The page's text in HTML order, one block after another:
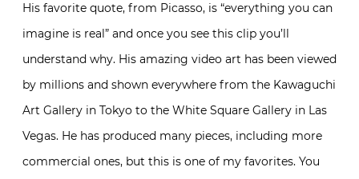
His favorite quote, from Picasso, is “everything you can
imagine is real” and once you see this clip you’ll
understand why. His amazing video art has been viewed
by millions and shown everywhere from the Kawaguchi
Art Gallery in Tokyo to the White Square Gallery in Las
Vegas. He has produced many pieces, including more
commercial ones, but this is one of my favorites. You